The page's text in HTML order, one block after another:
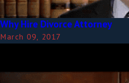
Why Hire Divorce Attorney
March 09, 2017